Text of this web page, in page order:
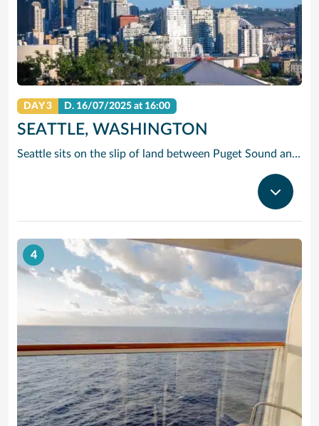
DAY 3 D. 16/07/2025 at 16:00
SEATTLE, WASHINGTON
Seattle sits on the slip of land between Puget Sound and Lake Washington, with the Olympic and Cascade Mountains serving as a dramatic backdrop for this oh-so cosmopolitan city. Soar up the futuristic Space Needle and experience the views atop this stunning landmark created for the 1962 World’s Fair.
4